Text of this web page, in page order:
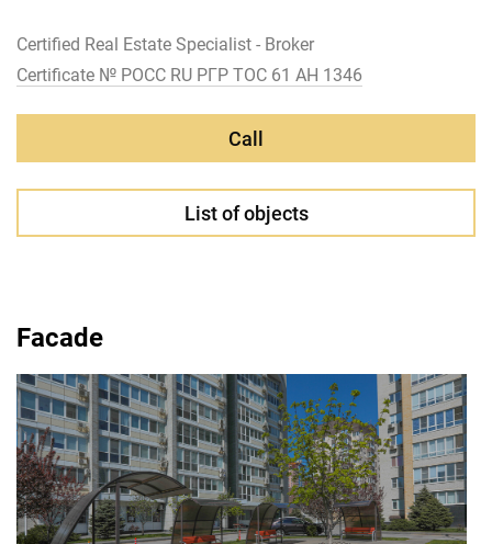
Certified Real Estate Specialist - Broker
Certificate № РОСС RU РГР ТОС 61 АН 1346
Call
List of objects
Facade